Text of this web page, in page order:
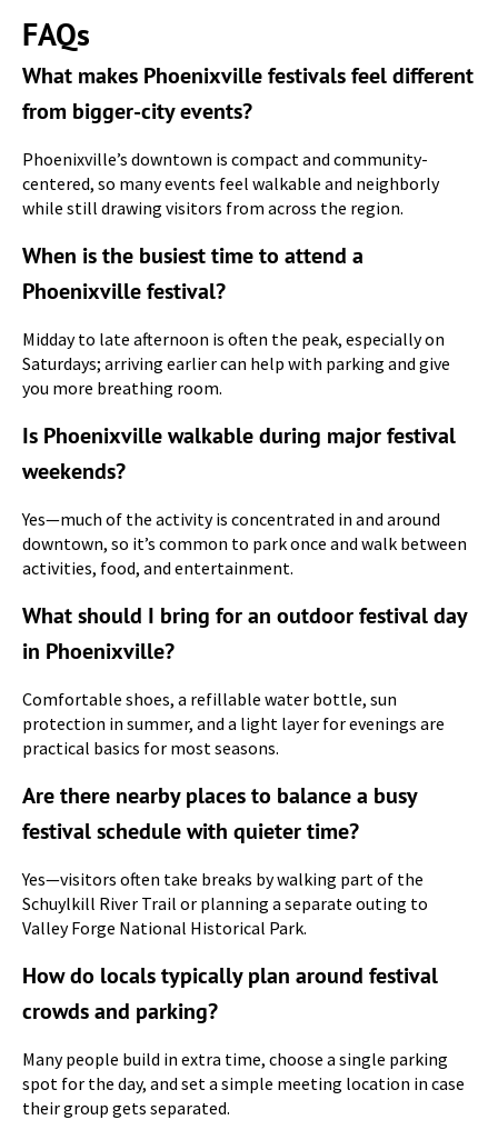
FAQs
What makes Phoenixville festivals feel different
from bigger-city events?
Phoenixville’s downtown is compact and community-
centered, so many events feel walkable and neighborly
while still drawing visitors from across the region.
When is the busiest time to attend a
Phoenixville festival?
Midday to late afternoon is often the peak, especially on
Saturdays; arriving earlier can help with parking and give
you more breathing room.
Is Phoenixville walkable during major festival
weekends?
Yes—much of the activity is concentrated in and around
downtown, so it’s common to park once and walk between
activities, food, and entertainment.
What should I bring for an outdoor festival day
in Phoenixville?
Comfortable shoes, a refillable water bottle, sun
protection in summer, and a light layer for evenings are
practical basics for most seasons.
Are there nearby places to balance a busy
festival schedule with quieter time?
Yes—visitors often take breaks by walking part of the
Schuylkill River Trail or planning a separate outing to
Valley Forge National Historical Park.
How do locals typically plan around festival
crowds and parking?
Many people build in extra time, choose a single parking
spot for the day, and set a simple meeting location in case
their group gets separated.